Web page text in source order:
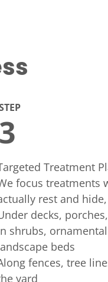
Treatment
focus treatments
rest and
decks,
shrubs,
beds
fences, tree
yard